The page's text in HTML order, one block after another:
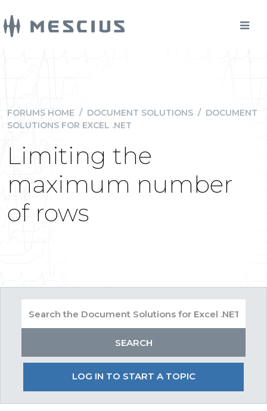
FORUMS HOME / DOCUMENT SOLUTIONS / DOCUMENT
SOLUTIONS FOR EXCEL .NET
Limiting the
maximum number
of rows
LOG IN TO START A TOPIC